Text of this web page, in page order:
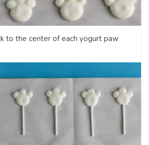
to the center of each yogurt paw